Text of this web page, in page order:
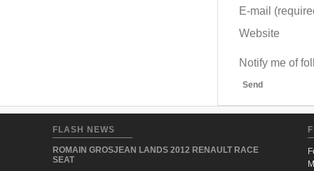
E-mail
Website
Notify me of
Send
FLASH NEWS
ROMAIN GROSJEAN LANDS 2012 RENAULT RACE
SEAT